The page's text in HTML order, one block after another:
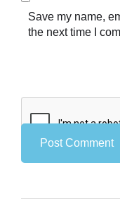
Save my name,
the next time I